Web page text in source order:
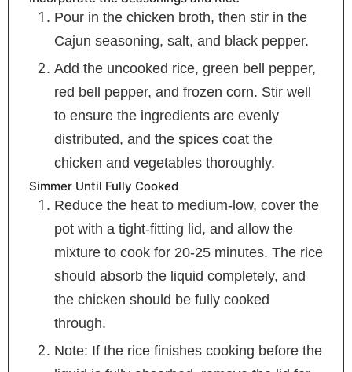
Pour in the chicken broth, then stir in the
Cajun seasoning, salt, and black pepper.
Add the uncooked rice, green bell pepper,
red bell pepper, and frozen corn. Stir well
to ensure the ingredients are evenly
distributed, and the spices coat the
chicken and vegetables thoroughly.
Simmer Until Fully Cooked
Reduce the heat to medium-low, cover the
pot with a tight-fitting lid, and allow the
mixture to cook for 20-25 minutes. The rice
should absorb the liquid completely, and
the chicken should be fully cooked
through.
Note: If the rice finishes cooking before the